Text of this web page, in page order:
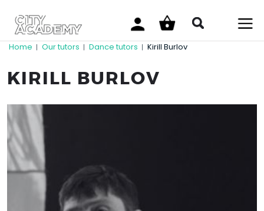
Home Our tutors Dance tutors Kirill Burlov
KIRILL BURLOV